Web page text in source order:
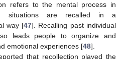
refers to the mental process in
situations are recalled in a
way [47]. Recalling past individual
leads people to organize and
emotional experiences [48].
that recollection played the